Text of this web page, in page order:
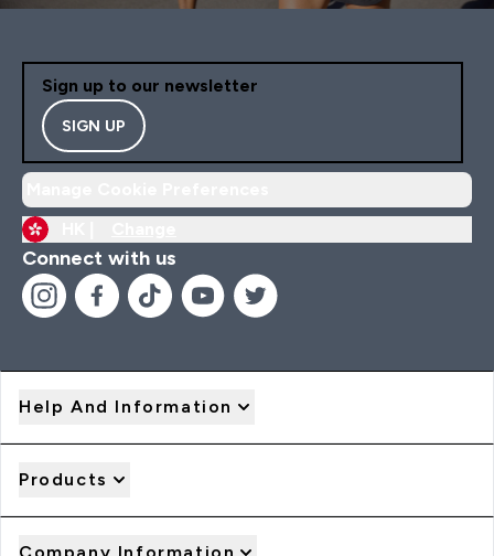
Sign up to our newsletter
SIGN UP
Connect with us
Help And Information
Products
Company Information